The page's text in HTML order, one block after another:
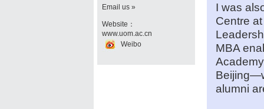
Email us »
Website：
www.uom.ac.cn
Weibo
I was
Centre
MBA
alumni